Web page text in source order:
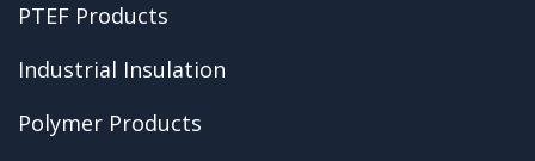
PTEF Products
Industrial Insulation
Polymer Products